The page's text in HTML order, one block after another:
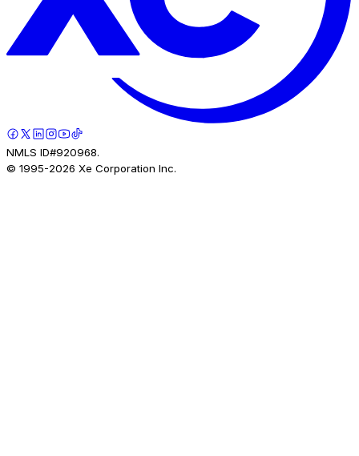
NMLS ID#920968.
© 1995-2026 Xe Corporation Inc.